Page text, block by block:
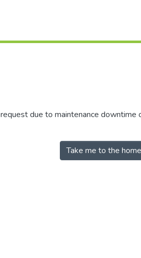
due to maintenance downtime
Take me to the